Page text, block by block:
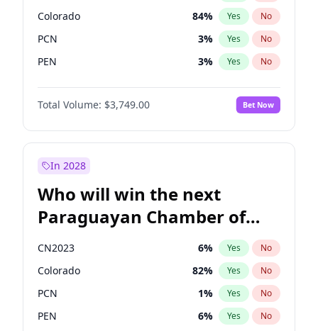
Colorado 84% Yes No
PCN 3% Yes No
PEN 3% Yes No
PLRA 21%
PPQ No
Total Volume: $3,749.00 Bet Now
In 2028
Who will win the next
Paraguayan Chamber of
Deputies election?
CN2023 6% Yes No
Colorado 82% Yes No
PCN 1% Yes No
PEN 6% Yes No